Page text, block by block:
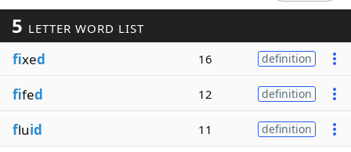
Our Brands
5 LETTER WORD LIST
fixed 16 definition
fifed 12 definition
fluid 11 definition